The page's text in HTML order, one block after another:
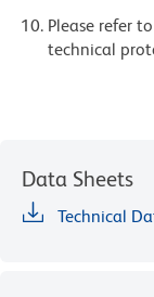
Please refer
technical
Data Sheets
Technical